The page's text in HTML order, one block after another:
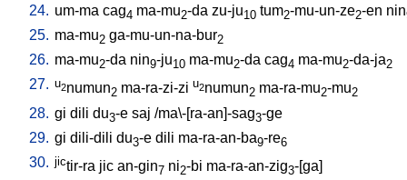
24. um-ma cag4 ma-mu2-da zu-ju10 tum2-mu-un-ze2-en nin
25. ma-mu2 ga-mu-un-na-bur2
26. ma-mu2-da nin9-ju10 ma-mu2-da cag4 ma-mu2-da-ja2
27. u2numun2 ma-ra-zi-zi u2numun2 ma-ra-mu2-mu2
28. gi dili du3-e saj /ma\-[ra-an]-sag3-ge
29. gi dili-dili du3-e dili ma-ra-an-ba9-re6
30. jictir-ra jic an-gin7 ni2-bi ma-ra-an-zig3-[ga]